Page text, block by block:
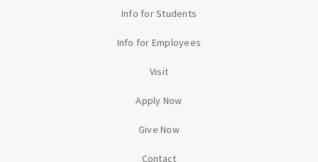
Info for Students
Info for Employees
Visit
Apply Now
Give Now
Contact